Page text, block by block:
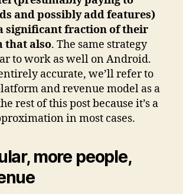
and possibly add features)
significant fraction of their
that also. The same strategy
to work as well on Android.
accurate, we’ll refer to
and revenue model as a
rest of this post because it’s a
in most cases.
more people,